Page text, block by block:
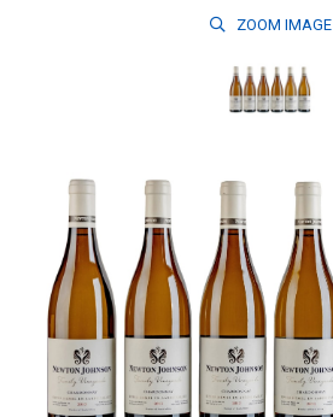
ZOOM IMAGE